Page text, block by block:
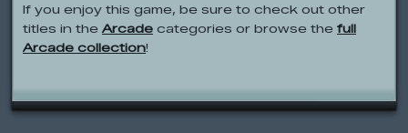
If you enjoy this game, be sure to check out other
titles in the Arcade categories or browse the full
Arcade collection!